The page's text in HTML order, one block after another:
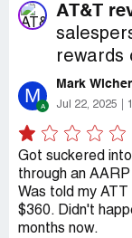
AT&T
rewards
M Mark
Jul 22, 2025
Got suckered
through an
Was told my
$360. Didn't
months now.